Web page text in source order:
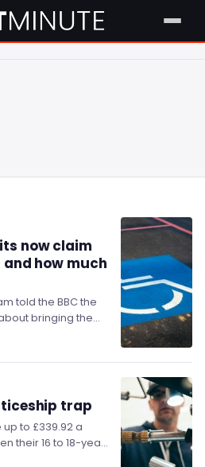
now claim
how much
told the BBC the
bringing the
he…
trap
to £339.92 a
their 16 to 18-year-
MPs…